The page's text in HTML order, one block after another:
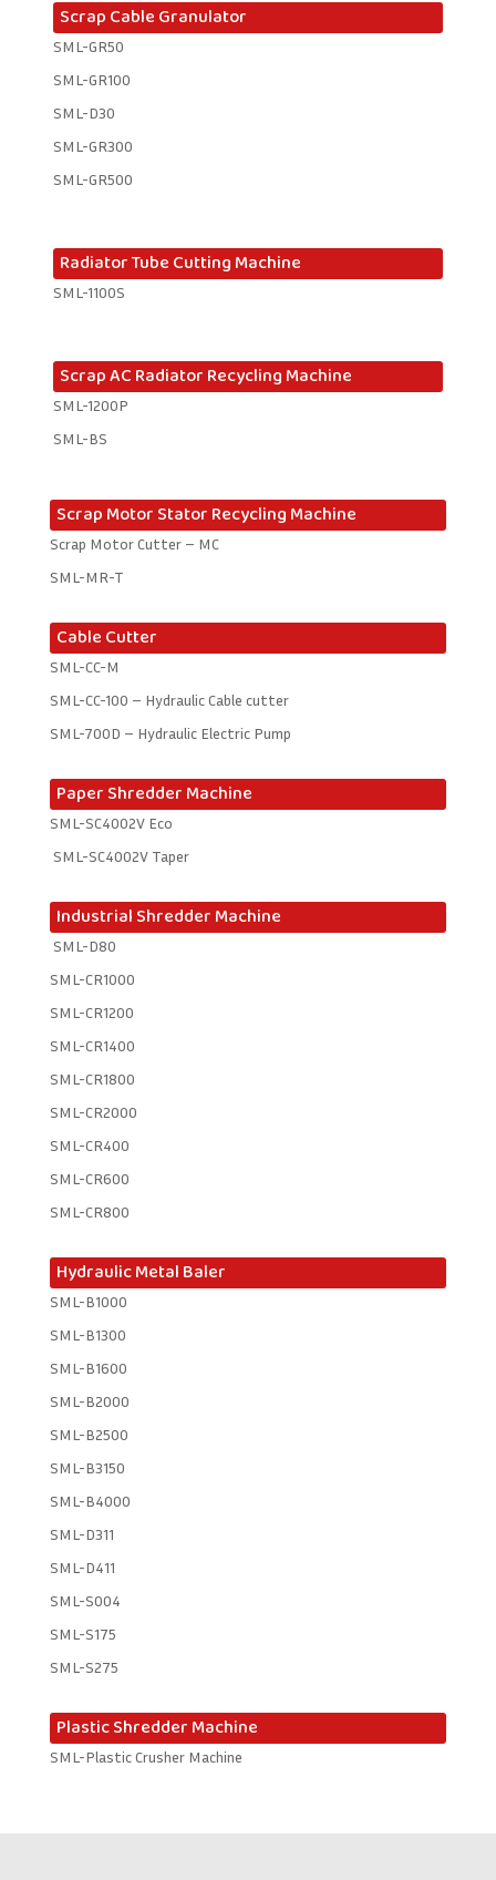
Scrap Cable Granulator
SML-GR50
SML-GR100
SML-D30
SML-GR300
SML-GR500
Radiator Tube Cutting Machine
SML-1100S
Scrap AC Radiator Recycling Machine
SML-1200P
SML-BS
Scrap Motor Stator Recycling Machine
Scrap Motor Cutter – MC
SML-MR-T
Cable Cutter
SML-CC-M
SML-CC-100 – Hydraulic Cable cutter
SML-700D – Hydraulic Electric Pump
Paper Shredder Machine
SML-SC4002V Eco
SML-SC4002V Taper
Industrial Shredder Machine
SML-D80
SML-CR1000
SML-CR1200
SML-CR1400
SML-CR1800
SML-CR2000
SML-CR400
SML-CR600
SML-CR800
Hydraulic Metal Baler
SML-B1000
SML-B1300
SML-B1600
SML-B2000
SML-B2500
SML-B3150
SML-B4000
SML-D311
SML-D411
SML-S004
SML-S175
SML-S275
Plastic Shredder Machine
SML-Plastic Crusher Machine